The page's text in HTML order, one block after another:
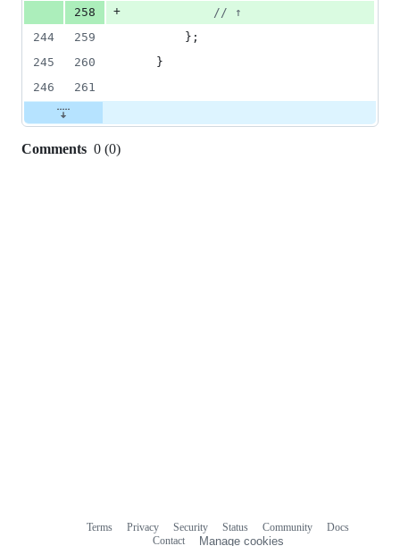
258
+
// ↑
244
259 } ;
245
260
}
246
261
Comments 0 (0)
Terms Privacy Security Status Community
Docs
Contact
Manage cookies